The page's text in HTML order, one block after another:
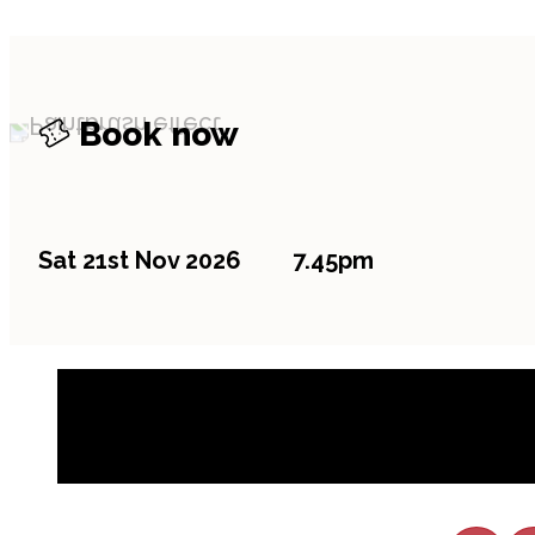
Book now
Sat 21st Nov 2026 7.45pm